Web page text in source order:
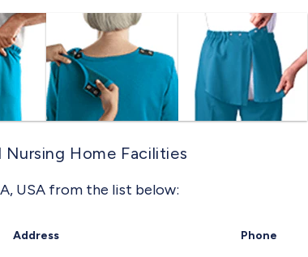
Nursing Home Facilities
USA from the list below:
Address Phone